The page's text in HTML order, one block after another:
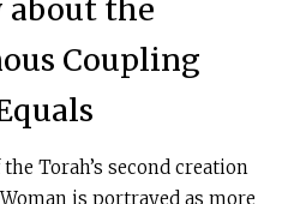
about the
Coupling
Torah’s second creation
is portrayed as more